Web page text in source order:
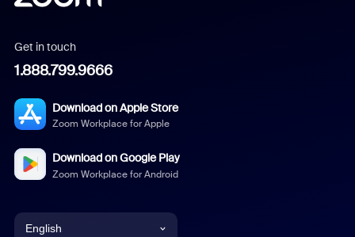
Get in touch
1.888.799.9666
Download on Apple Store
Zoom Workplace for Apple
Download on Google Play
Zoom Workplace for Android
English